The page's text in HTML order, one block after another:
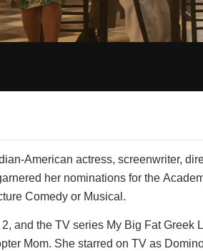
American actress, screenwriter,
her nominations for the
Comedy or Musical.
and the TV series My Big Fat Greek
Mom. She starred on TV as